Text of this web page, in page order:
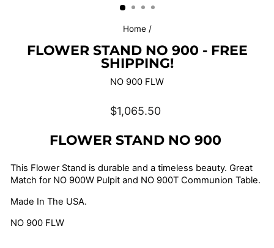
Home /
FLOWER STAND NO 900 - FREE
SHIPPING!
NO 900 FLW
Regular
price
$1,065.50
FLOWER STAND NO 900
This Flower Stand is durable and a timeless beauty. Great
Match for NO 900W Pulpit and NO 900T Communion Table.
Made In The USA.
NO 900 FLW